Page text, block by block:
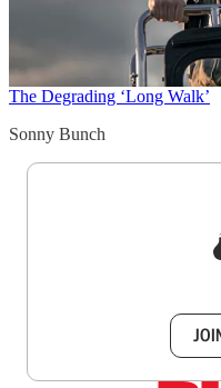
The Degrading ‘Long Walk’
Sonny Bunch